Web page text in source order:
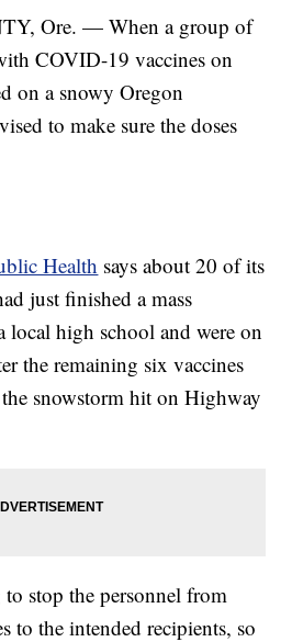
Ore. — When a group of
COVID-19 vaccines on
on a snowy Oregon
to make sure the doses
Health says about 20 of its
just finished a mass
local high school and were on
the remaining six vaccines
snowstorm hit on Highway
stop the personnel from
to the intended recipients, so